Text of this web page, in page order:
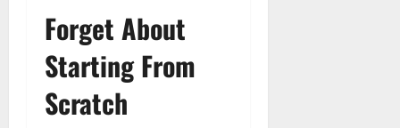
Forget About
Starting From
Scratch